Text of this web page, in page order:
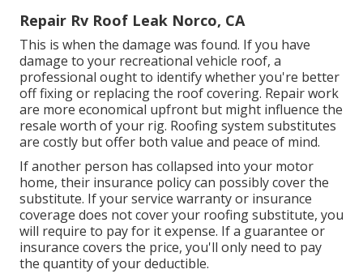
Repair Rv Roof Leak Norco, CA
This is when the damage was found. If you have
damage to your recreational vehicle roof, a
professional ought to identify whether you're better
off fixing or replacing the roof covering. Repair work
are more economical upfront but might influence the
resale worth of your rig. Roofing system substitutes
are costly but offer both value and peace of mind.
If another person has collapsed into your motor
home, their insurance policy can possibly cover the
substitute. If your service warranty or insurance
coverage does not cover your roofing substitute, you
will require to pay for it expense. If a guarantee or
insurance covers the price, you'll only need to pay
the quantity of your deductible.